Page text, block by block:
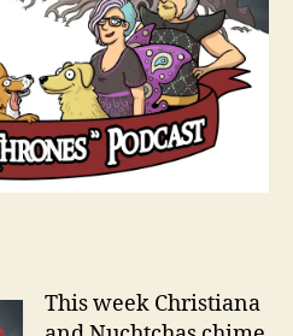
This week Christiana